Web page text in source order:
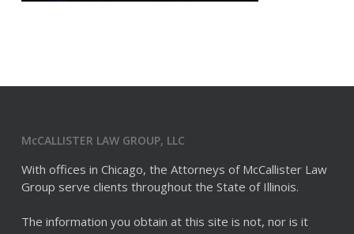
McCALLISTER LAW GROUP, LLC
With offices in Chicago, the Attorneys of McCallister Law
Group serve clients throughout the State of Illinois.
The information you obtain at this site is not, nor is it